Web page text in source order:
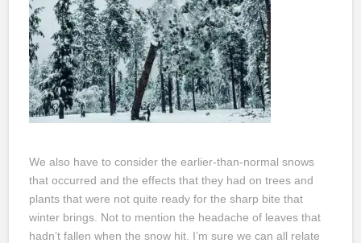
We also have to consider the earlier-than-normal snows
that occurred and the effects that they had on trees and
plants that were not quite ready for the sharp bite that
winter brings. Not to mention the headache of leaves that
hadn’t fallen when the snow hit. I’m sure we can all relate